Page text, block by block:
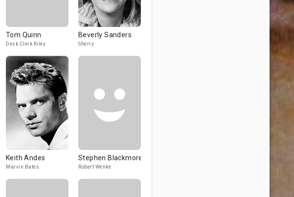
Tom Quinn
Desk Clerk Kiley
Beverly Sanders
Sherry
Keith Andes
Marvin Bates
Stephen Blackmore
Robert Wenke